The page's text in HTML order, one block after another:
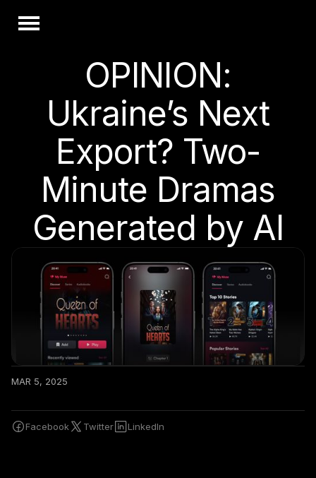
OPINION:
Ukraine’s Next
Export? Two-
Minute Dramas
Generated by AI
MAR 5, 2025
Facebook Twitter LinkedIn